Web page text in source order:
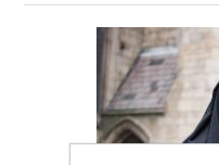
Party Dresses
Kundan Jewellery Sets
Charming Jewellery Sets
Waistcoat for Mens
Kurta Suits